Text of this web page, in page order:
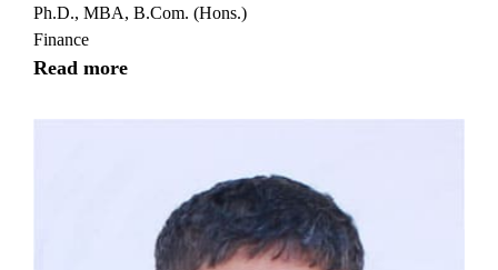
Ph.D., MBA, B.Com. (Hons.)
Finance
Read more